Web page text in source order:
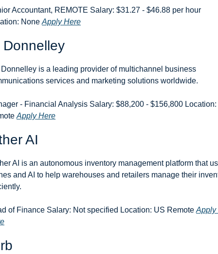
Accountant, REMOTE Salary: $31.27 - $46.88 per hour
None Apply Here
Donnelley
is a leading provider of multichannel business
services and marketing solutions worldwide.
- Financial Analysis Salary: $88,200 - $156,800
Apply Here
AI
AI is an autonomous inventory management platform that
and AI to help warehouses and retailers manage their
of Finance Salary: Not specified Location: US Remote Apply